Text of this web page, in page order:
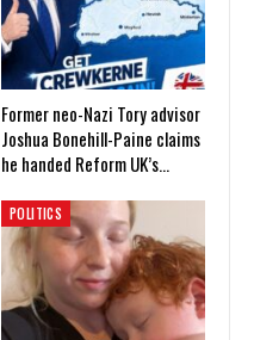
Former neo-Nazi Tory advisor
Joshua Bonehill-Paine claims
he handed Reform UK’s…
POLITICS